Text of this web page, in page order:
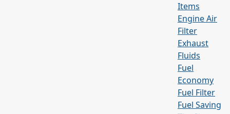
Items
Engine Air
Filter
Exhaust
Fluids
Fuel
Economy
Fuel Filter
Fuel Saving